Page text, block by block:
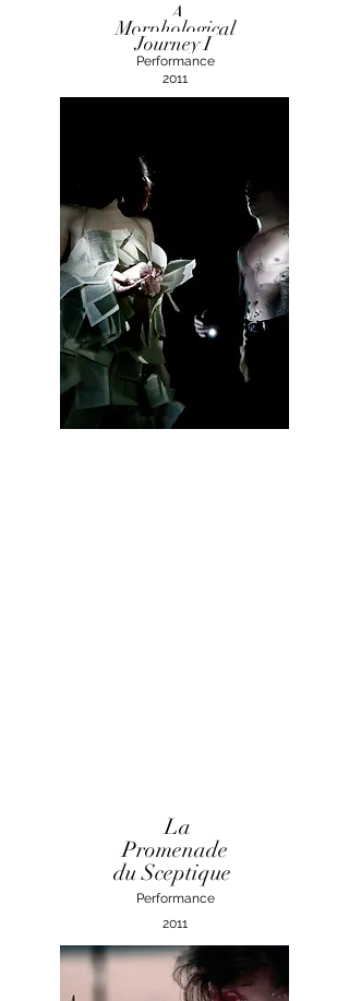
A
Morphological
Journey I
Performance
2011
La
Promenade
du Sceptique
Performance
2011